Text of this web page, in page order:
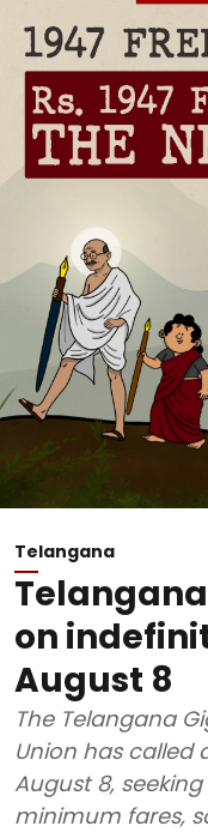
Telangana
on
August 8
The Telangana
Union has called
August 8,
minimum fares,